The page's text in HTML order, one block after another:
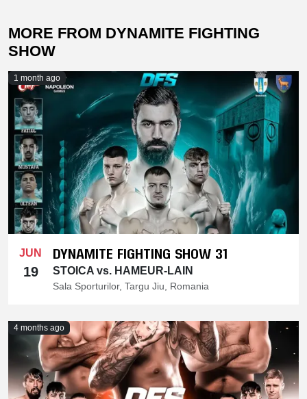
MORE FROM DYNAMITE FIGHTING
SHOW
1 month ago
JUN
19
DYNAMITE FIGHTING SHOW 31
STOICA vs. HAMEUR-LAIN
Sala Sporturilor, Targu Jiu, Romania
4 months ago